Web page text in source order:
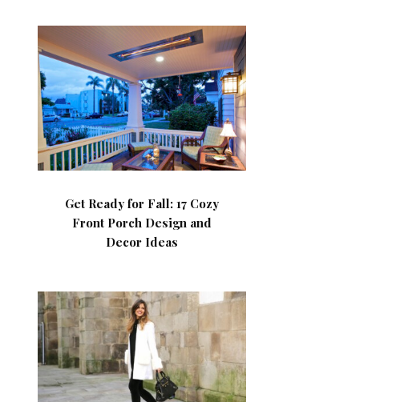
Get Ready for Fall: 17 Cozy
Front Porch Design and
Decor Ideas